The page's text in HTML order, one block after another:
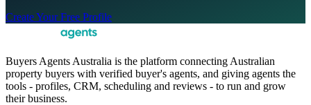
Create Your Free Profile
Buyers Agents Australia is the platform connecting Australian
property buyers with verified buyer's agents, and giving agents the
tools - profiles, CRM, scheduling and reviews - to run and grow
their business.